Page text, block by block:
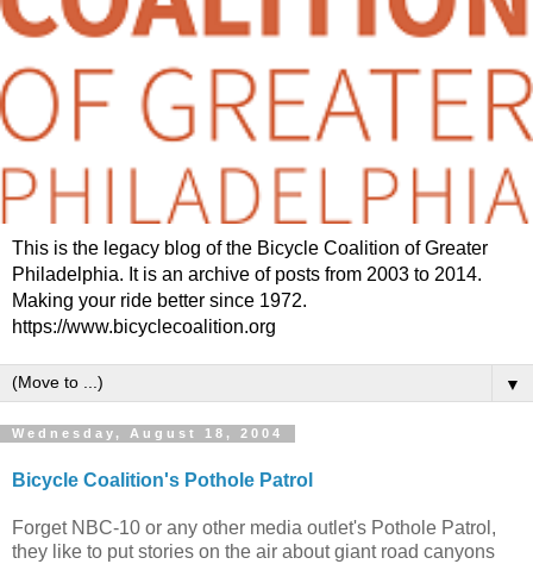
This is the legacy blog of the Bicycle Coalition of Greater
Philadelphia. It is an archive of posts from 2003 to 2014.
Making your ride better since 1972.
https://www.bicyclecoalition.org
▼
Wednesday, August 18, 2004
Bicycle Coalition's Pothole Patrol
Forget NBC-10 or any other media outlet's Pothole Patrol,
they like to put stories on the air about giant road canyons